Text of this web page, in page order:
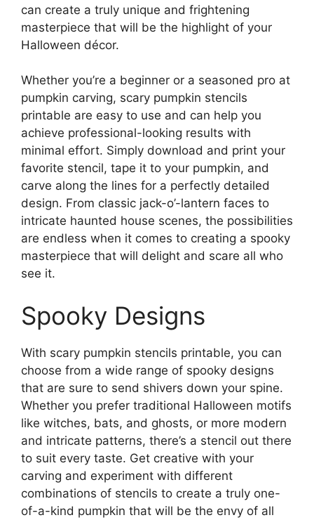
can create a truly unique and frightening
masterpiece that will be the highlight of your
Halloween décor.
Whether you’re a beginner or a seasoned pro at
pumpkin carving, scary pumpkin stencils
printable are easy to use and can help you
achieve professional-looking results with
minimal effort. Simply download and print your
favorite stencil, tape it to your pumpkin, and
carve along the lines for a perfectly detailed
design. From classic jack-o’-lantern faces to
intricate haunted house scenes, the possibilities
are endless when it comes to creating a spooky
masterpiece that will delight and scare all who
see it.
Spooky Designs
With scary pumpkin stencils printable, you can
choose from a wide range of spooky designs
that are sure to send shivers down your spine.
Whether you prefer traditional Halloween motifs
like witches, bats, and ghosts, or more modern
and intricate patterns, there’s a stencil out there
to suit every taste. Get creative with your
carving and experiment with different
combinations of stencils to create a truly one-
of-a-kind pumpkin that will be the envy of all